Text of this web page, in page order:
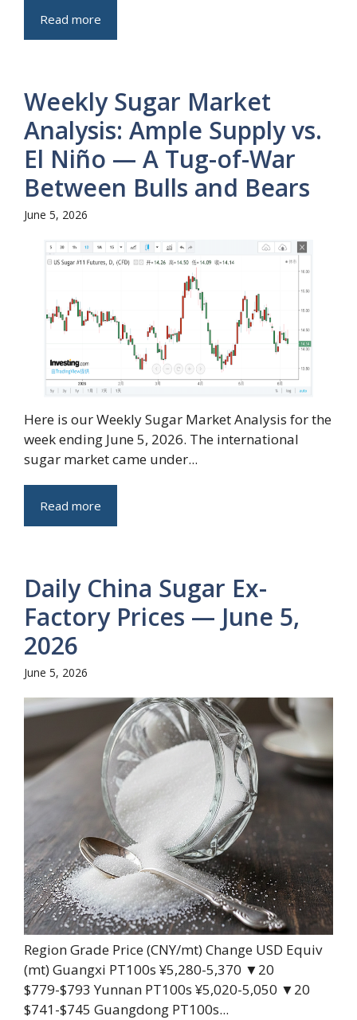
Read more
Weekly Sugar Market
Analysis: Ample Supply vs.
El Niño — A Tug-of-War
Between Bulls and Bears
June 5, 2026
Here is our Weekly Sugar Market Analysis for the
week ending June 5, 2026. The international
sugar market came under...
Read more
Daily China Sugar Ex-
Factory Prices — June 5,
2026
June 5, 2026
Region Grade Price (CNY/mt) Change USD Equiv
(mt) Guangxi PT100s ¥5,280-5,370 ▼20
$779-$793 Yunnan PT100s ¥5,020-5,050 ▼20
$741-$745 Guangdong PT100s...